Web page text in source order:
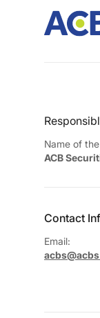
Name of
ACB
Contact
Email: